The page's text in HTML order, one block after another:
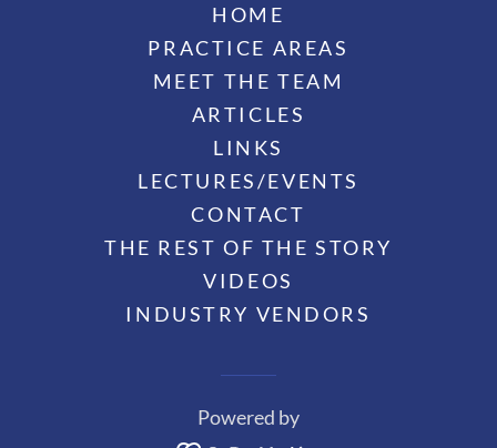
HOME
PRACTICE AREAS
MEET THE TEAM
ARTICLES
LINKS
LECTURES/EVENTS
CONTACT
THE REST OF THE STORY
VIDEOS
INDUSTRY VENDORS
Powered by